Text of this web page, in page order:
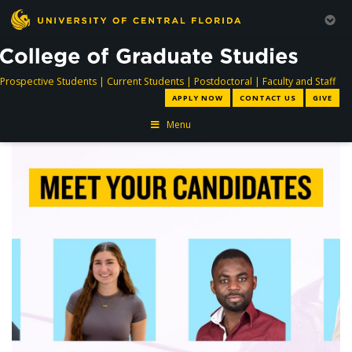
Prospective Studentsdirectory
| Current Studentsdirectory
| Postdoctoral directory
| Faculty and Staff
APPLY NOW CONTACT US GIVE
Menu